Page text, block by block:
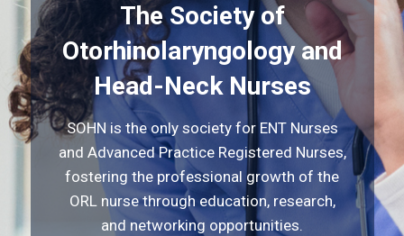
The Society of
Otorhinolaryngology and
Head-Neck Nurses
SOHN is the only society for ENT Nurses
and Advanced Practice Registered Nurses,
fostering the professional growth of the
ORL nurse through education, research,
and networking opportunities.